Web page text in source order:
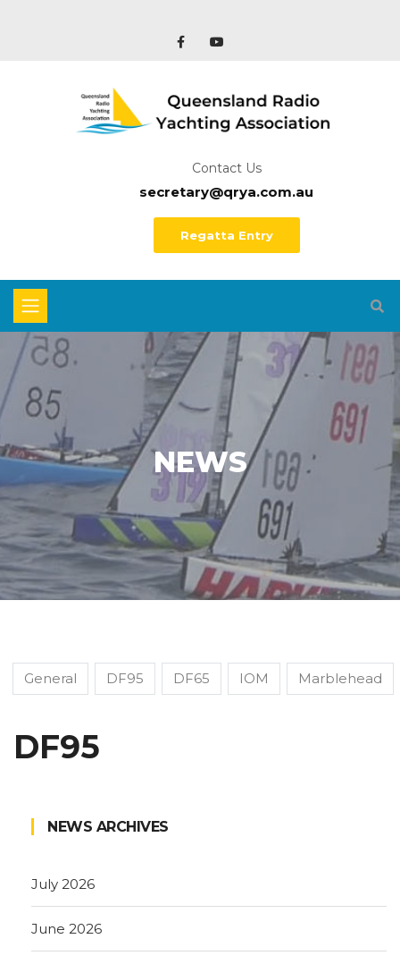
Contact Us
secretary@qrya.com.au
Regatta Entry
NEWS
General DF95 DF65 IOM Marblehead
DF95
NEWS ARCHIVES
July 2026
June 2026